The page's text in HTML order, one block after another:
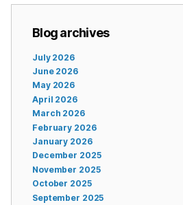
Blog archives
July 2026
June 2026
May 2026
April 2026
March 2026
February 2026
January 2026
December 2025
November 2025
October 2025
September 2025